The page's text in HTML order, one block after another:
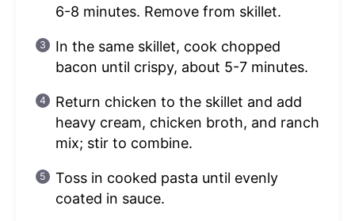
6-8 minutes. Remove from skillet.
In the same skillet, cook chopped
bacon until crispy, about 5-7 minutes.
Return chicken to the skillet and add
heavy cream, chicken broth, and ranch
mix; stir to combine.
Toss in cooked pasta until evenly
coated in sauce.